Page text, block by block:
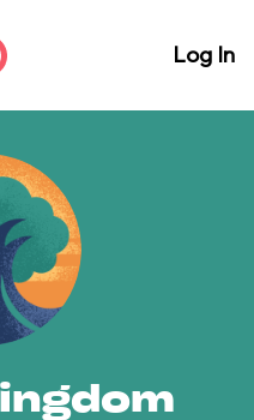
Log In